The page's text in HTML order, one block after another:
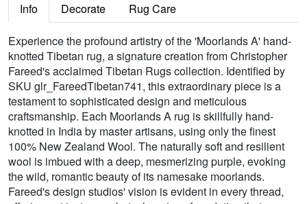
Info Decorate Rug Care
Experience the profound artistry of the 'Moorlands A' hand-
knotted Tibetan rug, a signature creation from Christopher
Fareed's acclaimed Tibetan Rugs collection. Identified by
SKU glr_FareedTibetan741, this extraordinary piece is a
testament to sophisticated design and meticulous
craftsmanship. Each Moorlands A rug is skillfully hand-
knotted in India by master artisans, using only the finest
100% New Zealand Wool. The naturally soft and resilient
wool is imbued with a deep, mesmerizing purple, evoking
the wild, romantic beauty of its namesake moorlands.
Fareed's design studios' vision is evident in every thread,